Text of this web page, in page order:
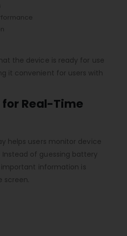
the device is ready for use
it convenient for users with
Real-Time
helps users monitor device
of guessing battery
information is
screen.